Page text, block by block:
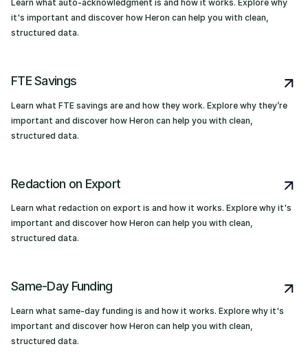
Learn what auto-acknowledgment is and how it works. Explore why
it's important and discover how Heron can help you with clean,
structured data.
FTE Savings
Learn what FTE savings are and how they work. Explore why they’re
important and discover how Heron can help you with clean,
structured data.
Redaction on Export
Learn what redaction on export is and how it works. Explore why it's
important and discover how Heron can help you with clean,
structured data.
Same-Day Funding
Learn what same-day funding is and how it works. Explore why it's
important and discover how Heron can help you with clean,
structured data.